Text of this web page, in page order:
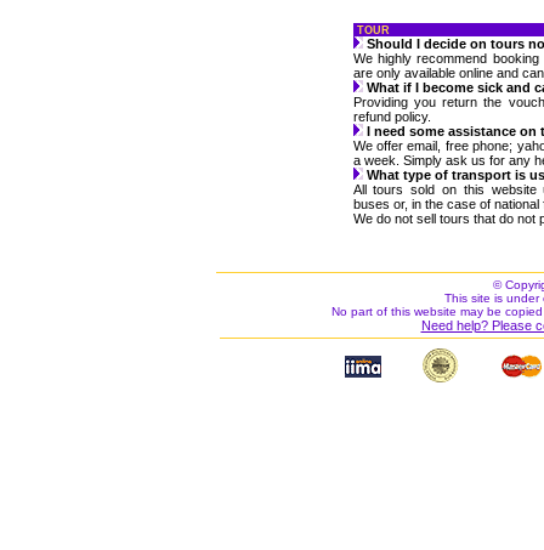
TOUR
Should I decide on tours
We highly recommend
are only available online and
What if I become sick and
Providing you return the
refund policy.
I need some assistance
We offer email, free phone;
a week. Simply ask us for any
What type of transport is
All tours sold on this website
buses or, in the case of
We do not sell tours that do not
©
This site is under
No part of this website may be
Need help? Please